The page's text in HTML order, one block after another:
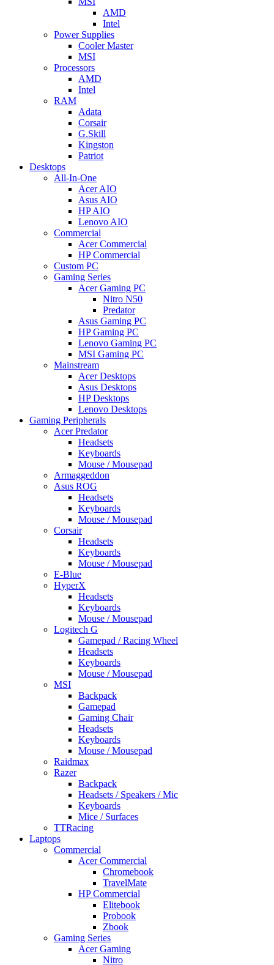
AMD
Intel
Power Supplies
Cooler Master
MSI
Processors
AMD
Intel
RAM
Adata
Corsair
G.Skill
Kingston
Patriot
Desktops
All-In-One
Acer AIO
Asus AIO
HP AIO
Lenovo AIO
Commercial
Acer Commercial
HP Commercial
Custom PC
Gaming Series
Acer Gaming PC
Nitro N50
Predator
Asus Gaming PC
HP Gaming PC
Lenovo Gaming PC
MSI Gaming PC
Mainstream
Acer Desktops
Asus Desktops
HP Desktops
Lenovo Desktops
Gaming Peripherals
Acer Predator
Headsets
Keyboards
Mouse / Mousepad
Armaggeddon
Asus ROG
Headsets
Keyboards
Mouse / Mousepad
Corsair
Headsets
Keyboards
Mouse / Mousepad
E-Blue
HyperX
Headsets
Keyboards
Mouse / Mousepad
Logitech G
Gamepad / Racing Wheel
Headsets
Keyboards
Mouse / Mousepad
MSI
Backpack
Gamepad
Gaming Chair
Headsets
Keyboards
Mouse / Mousepad
Raidmax
Razer
Backpack
Headsets / Speakers / Mic
Keyboards
Mice / Surfaces
TTRacing
Laptops
Commercial
Acer Commercial
Chromebook
TravelMate
HP Commercial
Elitebook
Probook
Zbook
Gaming Series
Acer Gaming
Nitro